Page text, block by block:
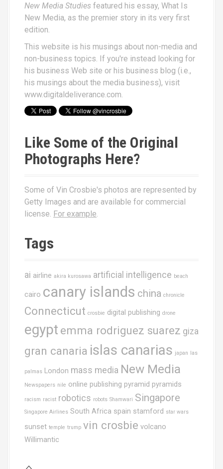
New Media Studies featured his essay, What Is
New Media, as the premier story in its very first
edition.
This website is his musings about non-media and
non-business topics. If you're instead looking for
his business Web site or his business blog (i.e.,
his musings about the media business), visit
www.digitaldeliverance.com.
Like Some of the Original
Photographs Here?
Some of Vin Crosbie's photos are represented by
Getty Images and are available for commercial
license. For example.
Tags
ai airline akira kurosawa artificial intelligence beach
cairo canary islands china chronicle
Connecticut crosbie digital publishing drone
egypt emma rodriguez suarez giza
gran canaria islas canarias japan las
palmas London mass media New Media
Newspapers nile online publishing pyramid pyramids
racism racist robotics robots Shamwari Singapore
Singapore Airlines South Africa spain stamford star wars
sunset temple trump vin crosbie volcano
Willimantic